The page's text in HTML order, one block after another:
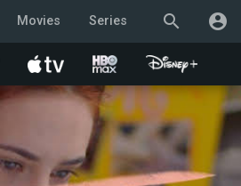
search account_circle
Movies Series